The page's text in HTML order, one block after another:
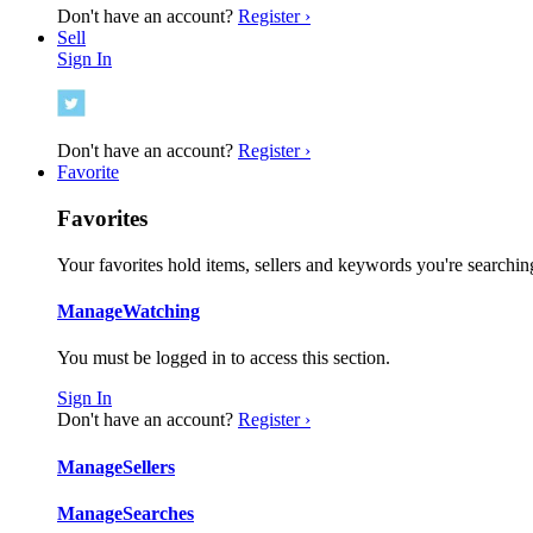
Don't have an account? Register ›
Sell
Sign In
Don't have an account? Register ›
Favorite
Favorites
Your favorites hold items, sellers and keywords you're
ManageWatching
You must be logged in to access this section.
Sign In
Don't have an account? Register ›
ManageSellers
ManageSearches